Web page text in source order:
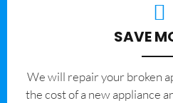
SAVE
We will repair your broken
the cost of a new appliance